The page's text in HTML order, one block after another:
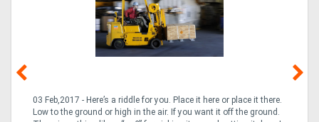
03 Feb,2017 - Here’s a riddle for you. Place it here or place it there.
Low to the ground or high in the air. If you want it off the ground.